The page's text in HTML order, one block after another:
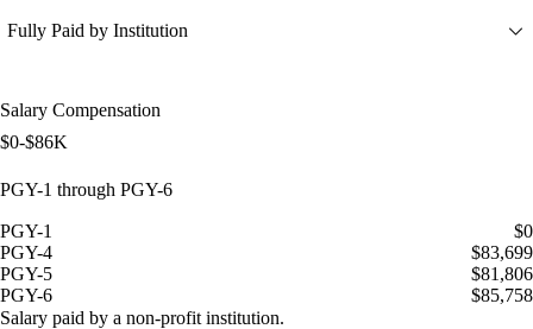
Fully Paid by Institution
Salary Compensation
$0-$86K
PGY-1 through PGY-6
PGY-1
$0
PGY-4
$83,699
PGY-5
$81,806
PGY-6
$85,758
Salary paid by a non-profit institution.